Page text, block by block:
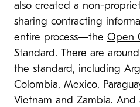
also created a non-
sharing contracting
entire process—the Open
Standard. There are
the standard, including
Colombia, Mexico,
Vietnam and Zambia. And